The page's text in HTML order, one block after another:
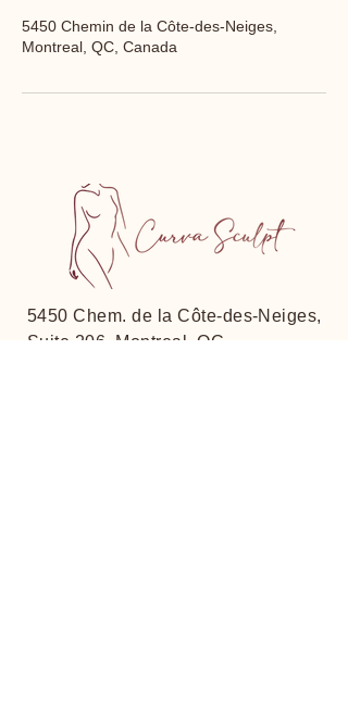
5450 Chemin de la Côte-des-Neiges,
Montreal, QC, Canada
5450 Chem. de la Côte-des-Neiges,
Suite 206, Montreal, QC